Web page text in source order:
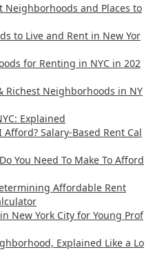
Neighborhoods and Places to
to Live and Rent in New Yor
for Renting in NYC in 202
Richest Neighborhoods in NY
Explained
Salary-Based Rent Cal
You Need To Make To Afford
Affordable Rent
New York City for Young Prof
Explained Like a Lo